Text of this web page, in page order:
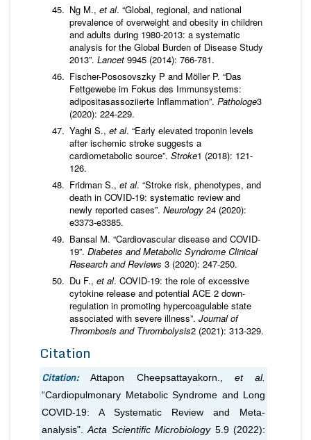
Ng M., et al. “Global, regional, and national
prevalence of overweight and obesity in children
and adults during 1980-2013: a systematic
analysis for the Global Burden of Disease Study
2013”. Lancet 9945 (2014): 766-781.
Fischer-Pososovszky P and Möller P. “Das
Fettgewebe im Fokus des Immunsystems:
adipositasassoziierte Inflammation”. Pathologe3
(2020): 224-229.
Yaghi S., et al. “Early elevated troponin levels
after ischemic stroke suggests a
cardiometabolic source”. Stroke1 (2018): 121-
126.
Fridman S., et al. “Stroke risk, phenotypes, and
death in COVID-19: systematic review and
newly reported cases”. Neurology 24 (2020):
e3373-e3385.
Bansal M. “Cardiovascular disease and COVID-
19”. Diabetes and Metabolic Syndrome Clinical
Research and Reviews 3 (2020): 247-250.
Du F., et al. COVID-19: the role of excessive
cytokine release and potential ACE 2 down-
regulation in promoting hypercoagulable state
associated with severe illness”. Journal of
Thrombosis and Thrombolysis2 (2021): 313-329.
Citation
Citation: Attapon Cheepsattayakorn., et al.
“Cardiopulmonary Metabolic Syndrome and Long
COVID-19: A Systematic Review and Meta-
analysis".Acta Scientific Microbiology5.9 (2022):